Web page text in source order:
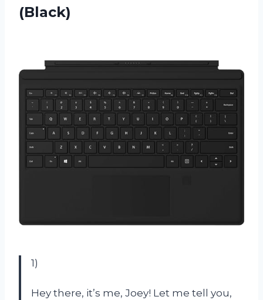
(Black)
1)
Hey there, it’s me, Joey! Let me tell you,